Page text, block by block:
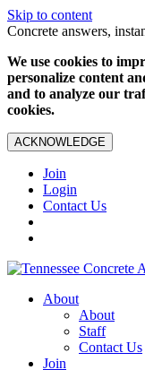
Skip to content
Concrete answers,
We use cookies to
personalize content
and to analyze our
cookies.
ACKNOWLEDGE
Join
Login
Contact Us
About
About
Staff
Contact Us
Join